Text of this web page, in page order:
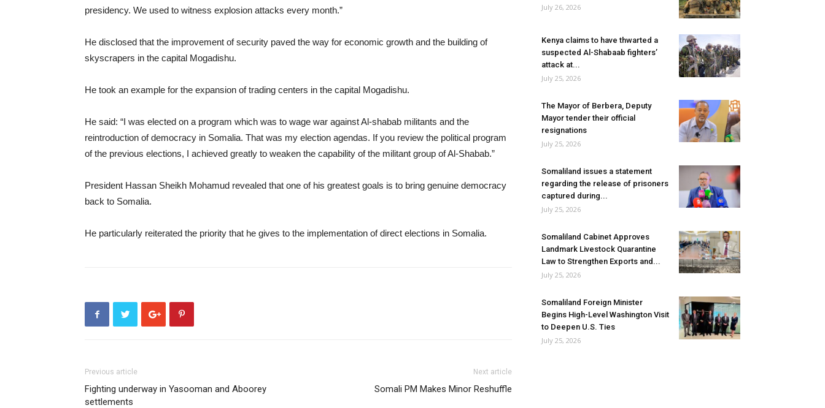
presidency. We used to witness explosion attacks every month.”
He disclosed that the improvement of security paved the way for economic growth and the building of
skyscrapers in the capital Mogadishu.
He took an example for the expansion of trading centers in the capital Mogadishu.
He said: “I was elected on a program which was to wage war against Al-shabab militants and the
reintroduction of democracy in Somalia. That was my election agendas. If you review the political program
of the previous elections, I achieved greatly to weaken the capability of the militant group of Al-Shabab.”
President Hassan Sheikh Mohamud revealed that one of his greatest goals is to bring genuine democracy
back to Somalia.
He particularly reiterated the priority that he gives to the implementation of direct elections in Somalia.
Previous article
Fighting underway in Yasooman and Aboorey
settlements
Next article
Somali PM Makes Minor Reshuffle
July 26, 2026
Kenya claims to have thwarted a
suspected Al-Shabaab fighters’
attack at...
July 25, 2026
The Mayor of Berbera, Deputy
Mayor tender their official
resignations
July 25, 2026
Somaliland issues a statement
regarding the release of prisoners
captured during...
July 25, 2026
Somaliland Cabinet Approves
Landmark Livestock Quarantine
Law to Strengthen Exports and...
July 25, 2026
Somaliland Foreign Minister
Begins High-Level Washington Visit
to Deepen U.S. Ties
July 25, 2026